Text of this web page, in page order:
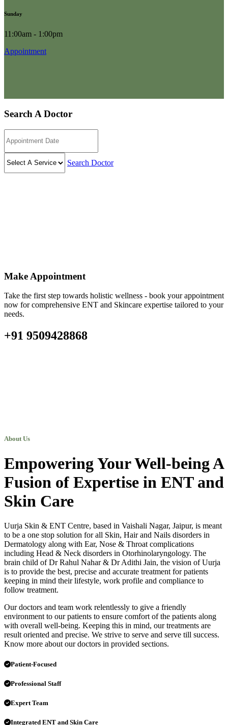
Sunday
11:00am - 1:00pm
Appointment
Search A Doctor
Search Doctor
Make Appointment
Take the first step towards holistic wellness - book your appointment
now for comprehensive ENT and Skincare expertise tailored to your
needs.
+91 9509428868
About Us
Empowering Your Well-being A
Fusion of Expertise in ENT and
Skin Care
Uurja Skin & ENT Centre, based in Vaishali Nagar, Jaipur, is meant
to be a one stop solution for all Skin, Hair and Nails disorders in
Dermatology along with Ear, Nose & Throat complications
including Head & Neck disorders in Otorhinolaryngology. The
brain child of Dr Rahul Nahar & Dr Adithi Jain, the vision of Uurja
is to provide the best, precise and accurate treatment for patients
keeping in mind their lifestyle, work profile and compliance to
follow treatment.
Our doctors and team work relentlessly to give a friendly
environment to our patients to ensure comfort of the patients along
with overall well-being. Keeping this in mind, our treatments are
result oriented and precise. We strive to serve and serve till success.
Know more about our doctors in provided sections.
Patient-Focused
Professional Staff
Expert Team
Integrated ENT and Skin Care